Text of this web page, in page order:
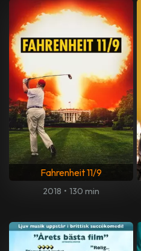
Fahrenheit 11/9
2018 • 130 min